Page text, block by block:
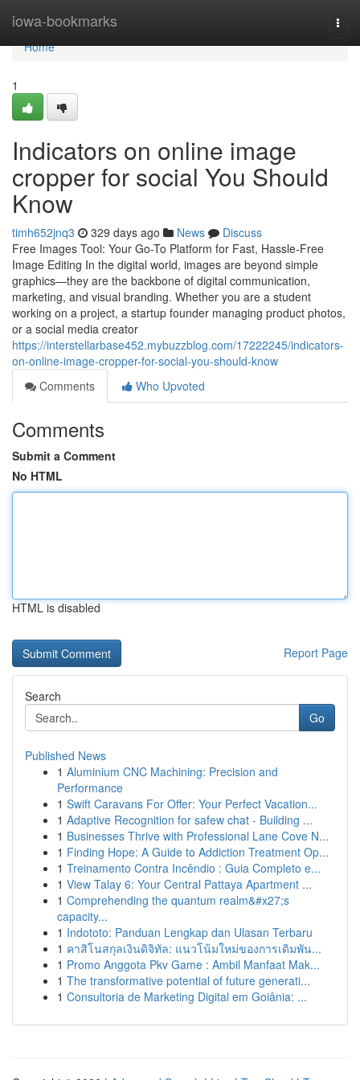
iowa-bookmarks
Home
Home
1
Indicators on online image
cropper for social You Should
Know
timh652jnq3 329 days ago News
Discuss
Free Images Tool: Your Go-To Platform for Fast, Hassle-Free
Image Editing In the digital world, images are beyond simple
graphics—they are the backbone of digital communication,
marketing, and visual branding. Whether you are a student
working on a project, a startup founder managing product photos,
or a social media creator
https://interstellarbase452.mybuzzblog.com/17222245/indicators-
on-online-image-cropper-for-social-you-should-know
Comments
Who Upvoted
Comments
Submit a Comment
No HTML
HTML is disabled
Report Page
Search
Go
Published News
1 Aluminium CNC Machining: Precision and
Performance
1 Swift Caravans For Offer: Your Perfect Vacation...
1 Adaptive Recognition for safew chat - Building ...
1 Businesses Thrive with Professional Lane Cove N...
1 Finding Hope: A Guide to Addiction Treatment Op...
1 Treinamento Contra Incêndio : Guia Completo e...
1 View Talay 6: Your Central Pattaya Apartment ...
1 Comprehending the quantum realm&#x27;s
capacity...
1 Indototo: Panduan Lengkap dan Ulasan Terbaru
1 คาสิโนสกุลเงินดิจิทัล: แนวโน้มใหม่ของการเดิมพัน...
1 Promo Anggota Pkv Game : Ambil Manfaat Mak...
1 The transformative potential of future generati...
1 Consultoria de Marketing Digital em Goiânia: ...